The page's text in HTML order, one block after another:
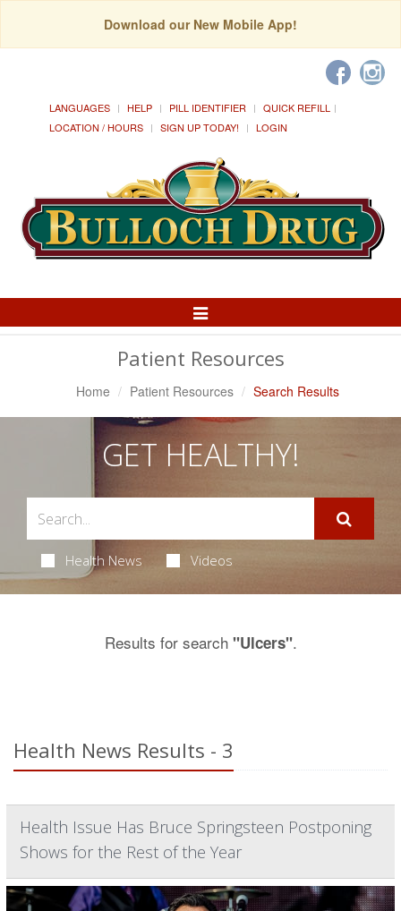
Download our New Mobile App!
LANGUAGES HELP PILL IDENTIFIER
QUICK REFILL
LOCATION / HOURS
SIGN UP TODAY! LOGIN
Toggle
Patient Resources
Home Patient Resources Search Results
GET HEALTHY!
Health News Videos
Results for search "Ulcers".
Health News Results - 3
Health Issue Has Bruce Springsteen Postponing
Shows for the Rest of the Year